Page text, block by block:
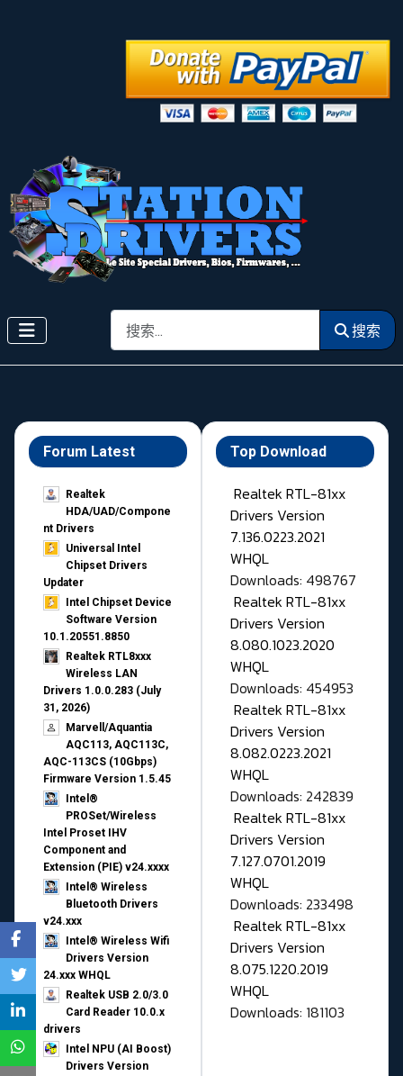
搜索 搜索
Forum Latest
Realtek
HDA/UAD/Compone
nt Drivers
Universal Intel
Chipset Drivers
Updater​
Intel Chipset Device
Software Version
10.1.20551.8850
Realtek RTL8xxx
Wireless LAN
Drivers 1.0.0.283 (July
31, 2026)
Marvell/Aquantia
AQC113, AQC113C,
AQC-113CS (10Gbps)
Firmware Version 1.5.45
Intel®
PROSet/Wireless
Intel Proset IHV
Component and
Extension (PIE) v24.xxxx
Intel® Wireless
Bluetooth Drivers
v24.xxx
Intel® Wireless Wifi
Drivers Version
24.xxx WHQL
Realtek USB 2.0/3.0
Card Reader 10.0.x
drivers
Intel NPU (AI Boost)
Drivers Version
Top Download
Realtek RTL-81xx
Drivers Version
7.136.0223.2021
WHQL
Downloads: 498767
Realtek RTL-81xx
Drivers Version
8.080.1023.2020
WHQL
Downloads: 454953
Realtek RTL-81xx
Drivers Version
8.082.0223.2021
WHQL
Downloads: 242839
Realtek RTL-81xx
Drivers Version
7.127.0701.2019
WHQL
Downloads: 233498
Realtek RTL-81xx
Drivers Version
8.075.1220.2019
WHQL
Downloads: 181103